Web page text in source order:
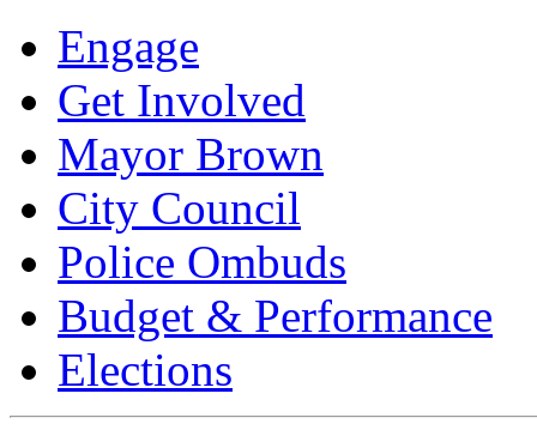
Engage
Get Involved
Mayor Brown
City Council
Police Ombuds
Budget & Performance
Elections